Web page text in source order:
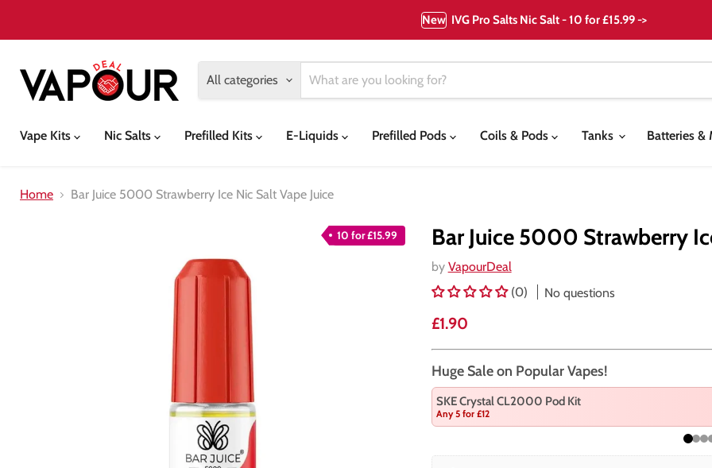
New IVG Pro Salts Nic Salt - 10 for £15.99 ->
All categories
Vape Kits
Nic Salts Prefilled Kits E-Liquids Prefilled Pods Coils & Pods Tanks Batteries &
Home Bar Juice 5000 Strawberry Ice Nic Salt Vape Juice
10 for £15.99 Bar Juice 5000 Strawberry
by VapourDeal
(0)
No questions
Current price
£1.90
Huge Sale on Popular Vapes!
SKE Crystal CL2000 Pod Kit
Any 5 for £12